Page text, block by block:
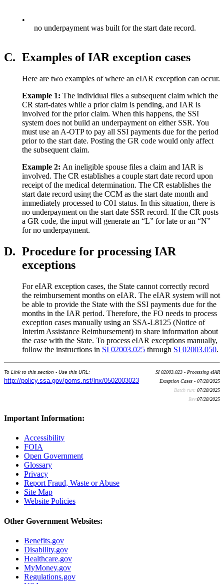
•
no underpayment was built for the start date record.
C. Examples of IAR exception cases
Here are two examples of where an eIAR exception can occur.
Example 1: The individual files a subsequent claim which the
CR start-dates while a prior claim is pending, and IAR is
involved for the prior claim. When this happens, the SSI
system does not build an underpayment on either SSR. You
must use an A-OTP to pay all SSI payments due for the period
prior to the start date. Posting the GR code would only affect
the subsequent claim.
Example 2: An ineligible spouse files a claim and IAR is
involved. The CR establishes a couple start date record upon
receipt of the medical determination. The CR establishes the
start date record using the CCM as the start date month and
immediately processed to C01 status. In this situation, there is
no underpayment on the start date SSR record. If the CR posts
a GR code, the input will generate an “L” for late or an “N”
for no underpayment.
D. Procedure for processing IAR
exceptions
For eIAR exception cases, the State cannot correctly record
the reimbursement months on eIAR. The eIAR system will not
be able to provide the State with the SSI payments due for the
months in the IAR period. Therefore, the FO needs to process
exception cases manually using an SSA-L8125 (Notice of
Interim Assistance Reimbursement) to share information about
the case with the State. To process eIAR exceptions manually,
follow the instructions in SI 02003.025 through SI 02003.050.
To Link to this section - Use this URL:
http://policy.ssa.gov/poms.nsf/lnx/0502003023
SI 02003.023 - Processing eIAR
Exception Cases - 07/28/2025
Batch run: 07/28/2025
Rev:07/28/2025
Important Information:
Accessibility
FOIA
Open Government
Glossary
Privacy
Report Fraud, Waste or Abuse
Site Map
Website Policies
Other Government Websites:
Benefits.gov
Disability.gov
Healthcare.gov
MyMoney.gov
Regulations.gov